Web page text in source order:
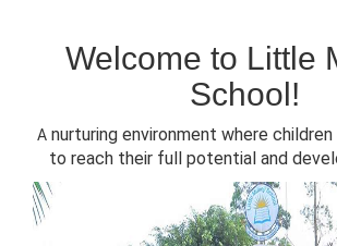
Welcome to Little
School!
Anurturing environment where children
to reach their full potential and